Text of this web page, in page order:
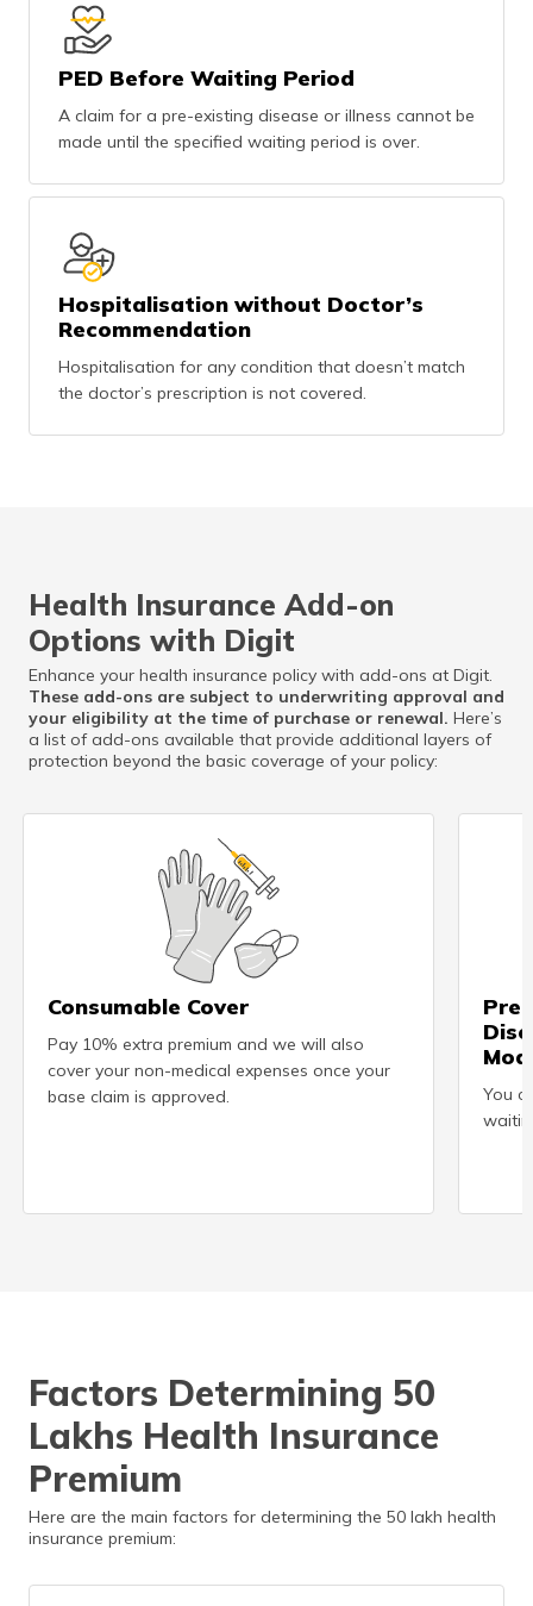
PED Before Waiting Period
A claim for a pre-existing disease or illness cannot be
made until the specified waiting period is over.
Hospitalisation without Doctor’s
Recommendation
Hospitalisation for any condition that doesn’t match
the doctor’s prescription is not covered.
Health Insurance Add-on
Options with Digit
Enhance your health insurance policy with add-ons at Digit.
These add-ons are subject to underwriting approval and
your eligibility at the time of purchase or renewal. Here’s
a list of add-ons available that provide additional layers of
protection beyond the basic coverage of your policy:
Consumable Cover
Pay 10% extra premium and we will also
cover your non-medical expenses once your
base claim is approved.
You
Factors Determining 50
Lakhs Health Insurance
Premium
Here are the main factors for determining the 50 lakh health
insurance premium: